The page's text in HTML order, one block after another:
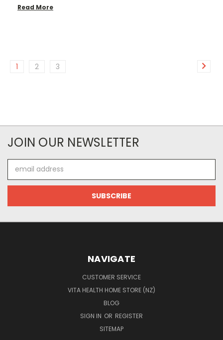
Read More
1 2 3
JOIN OUR NEWSLETTER
Address
NAVIGATE
CUSTOMER SERVICE
VITA HEALTH HOME STORE (NZ)
BLOG
SIGN IN OR REGISTER
SITEMAP